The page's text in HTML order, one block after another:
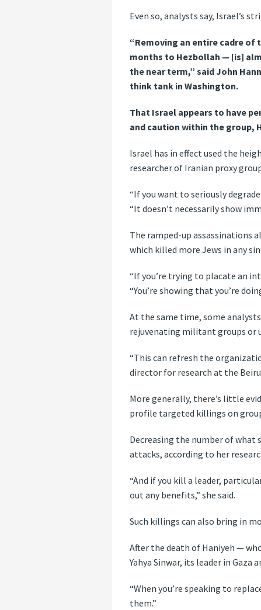
Even so, analysts say, Israel’s
“Removing an entire cadre of
months to Hezbollah — [is]
the near term,” said John
think tank in Washington.
That Israel appears to have
and caution within the group,
Israel has in effect used the
researcher of Iranian proxy
“If you want to seriously
“It doesn’t necessarily show
The ramped-up assassinations
which killed more Jews in any
“If you’re trying to placate an
“You’re showing that you’re
At the same time, some
rejuvenating militant groups or
“This can refresh the
director for research at the
More generally, there’s little
profile targeted killings on
Decreasing the number of
attacks, according to her
“And if you kill a leader,
out any benefits,” she said.
Such killings can also bring in
After the death of Haniyeh —
Yahya Sinwar, its leader in
“When you’re speaking to
them.”